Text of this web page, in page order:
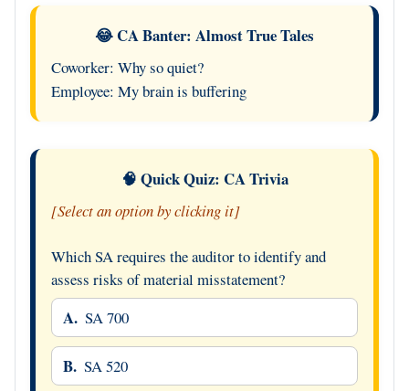
😂 CA Banter: Almost True Tales
Coworker: Why so quiet?
Employee: My brain is buffering
🧠 Quick Quiz: CA Trivia
[Select an option by clicking it]
Which SA requires the auditor to identify and
assess risks of material misstatement?
A. SA 700
B. SA 520